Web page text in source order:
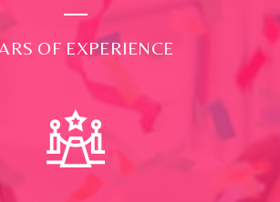
OF EXPERIENCE